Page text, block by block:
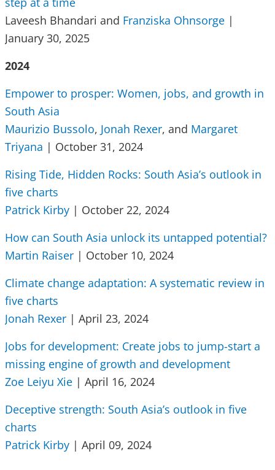
Laveesh Bhandari and Franziska Ohnsorge |
January 30, 2025
2024
Empower to prosper: Women, jobs, and growth in
South Asia
Maurizio Bussolo, Jonah Rexer, and Margaret
Triyana | October 31, 2024
Rising Tide, Hidden Rocks: South Asia’s outlook in
five charts
Patrick Kirby | October 22, 2024
How can South Asia unlock its untapped potential?
Martin Raiser | October 10, 2024
Climate change adaptation: A systematic review in
five charts
Jonah Rexer | April 23, 2024
Jobs for development: Create jobs to jump-start a
missing engine of growth and development
Zoe Leiyu Xie | April 16, 2024
Deceptive strength: South Asia’s outlook in five
charts
Patrick Kirby | April 09, 2024